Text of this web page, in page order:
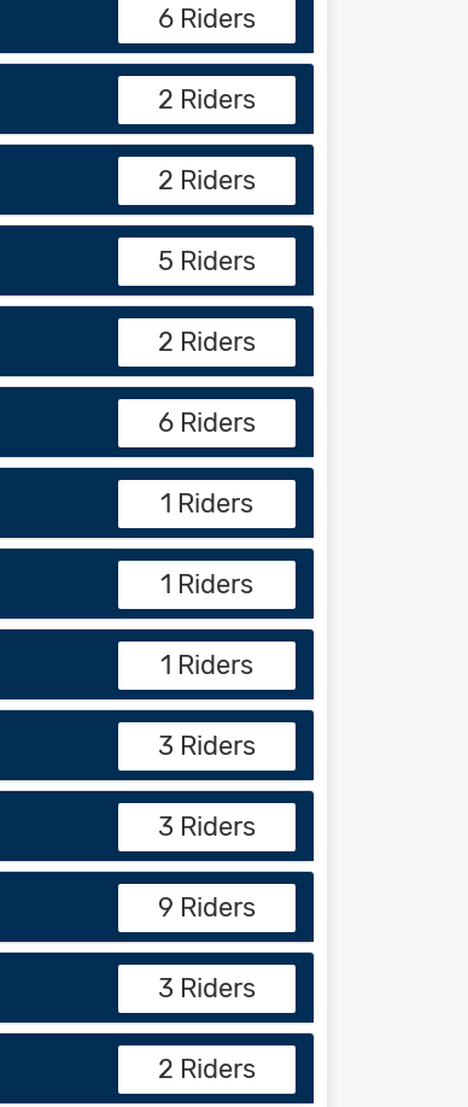
6 Riders
2 Riders
2 Riders
5 Riders
2 Riders
6 Riders
1 Riders
1 Riders
1 Riders
3 Riders
3 Riders
9 Riders
3 Riders
2 Riders